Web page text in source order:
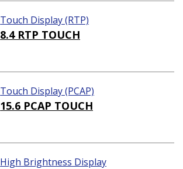
Touch Display (RTP)
8.4 RTP TOUCH
Touch Display (PCAP)
15.6 PCAP TOUCH
High Brightness Display